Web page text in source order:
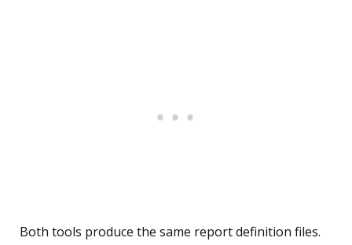
Both tools produce the same report definition files.